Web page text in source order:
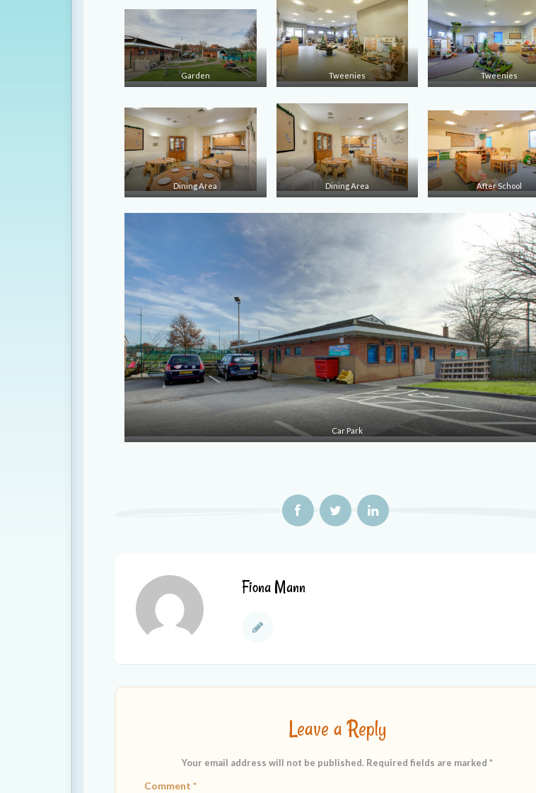
Garden Tweenies Tweenies
Dining Area Dining Area After School
Car Park
Fiona Mann
Leave a Reply
Your email address will not be published. Required fields are marked *
Comment *